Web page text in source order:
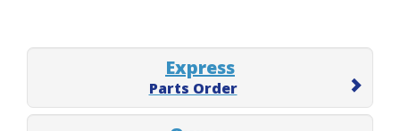
Express
Parts Order